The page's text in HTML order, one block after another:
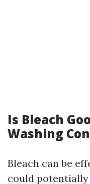
Is Bleach
Washing
Bleach can be
could